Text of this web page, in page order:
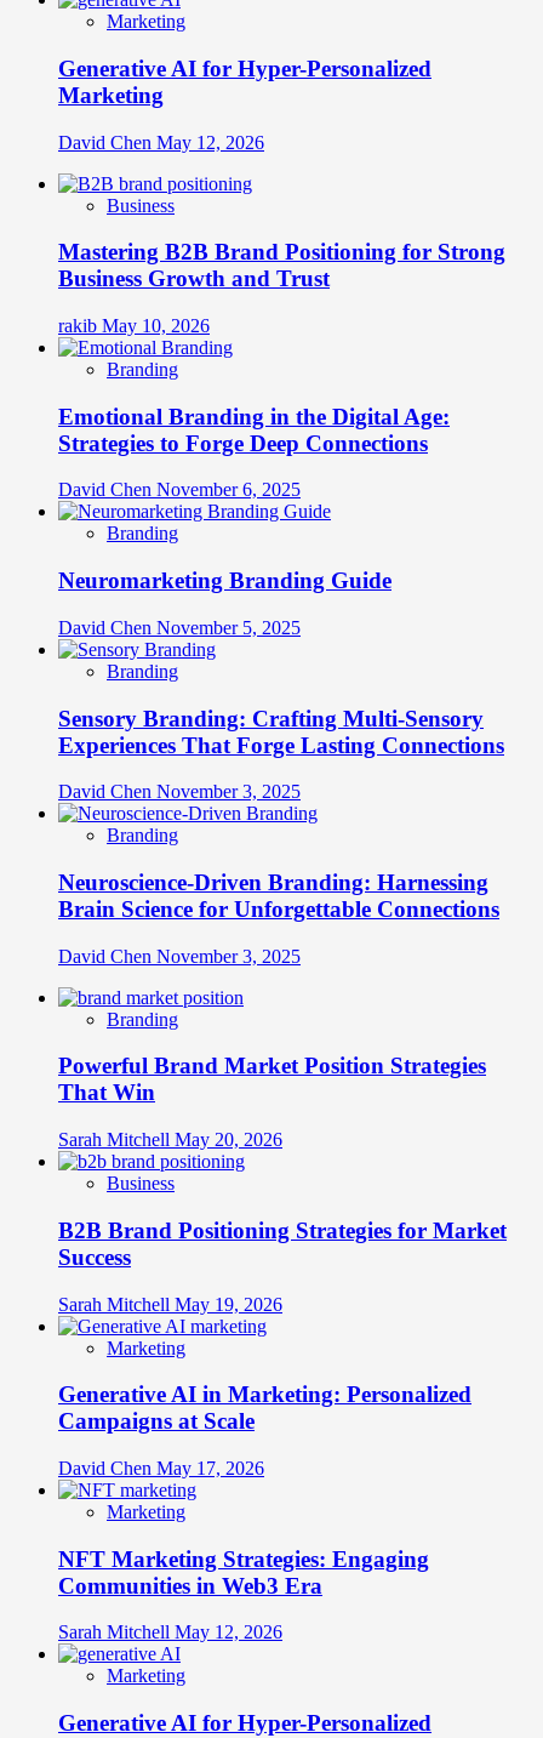
Marketing
Generative AI for Hyper-Personalized
Marketing
David Chen May 12, 2026
Business
Mastering B2B Brand Positioning for Strong
Business Growth and Trust
rakib May 10, 2026
Branding
Emotional Branding in the Digital Age:
Strategies to Forge Deep Connections
David Chen November 6, 2025
Branding
Neuromarketing Branding Guide
David Chen November 5, 2025
Branding
Sensory Branding: Crafting Multi-Sensory
Experiences That Forge Lasting Connections
David Chen November 3, 2025
Branding
Neuroscience-Driven Branding: Harnessing
Brain Science for Unforgettable Connections
David Chen November 3, 2025
Branding
Powerful Brand Market Position Strategies
That Win
Sarah Mitchell May 20, 2026
Business
B2B Brand Positioning Strategies for Market
Success
Sarah Mitchell May 19, 2026
Marketing
Generative AI in Marketing: Personalized
Campaigns at Scale
David Chen May 17, 2026
Marketing
NFT Marketing Strategies: Engaging
Communities in Web3 Era
Sarah Mitchell May 12, 2026
Marketing
Generative AI for Hyper-Personalized